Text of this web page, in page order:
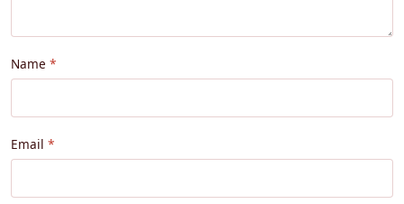
Name
Email